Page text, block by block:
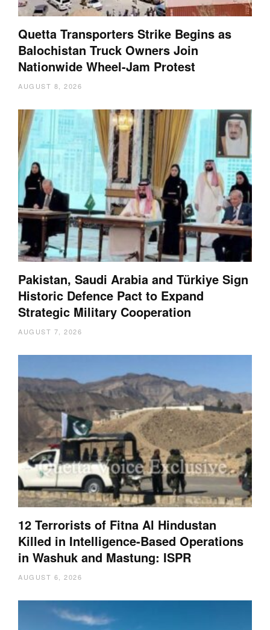
Quetta Transporters Strike Begins as
Balochistan Truck Owners Join
Nationwide Wheel-Jam Protest
AUGUST 8, 2026
Pakistan, Saudi Arabia and Türkiye Sign
Historic Defence Pact to Expand
Strategic Military Cooperation
AUGUST 7, 2026
12 Terrorists of Fitna Al Hindustan
Killed in Intelligence-Based Operations
in Washuk and Mastung: ISPR
AUGUST 6, 2026